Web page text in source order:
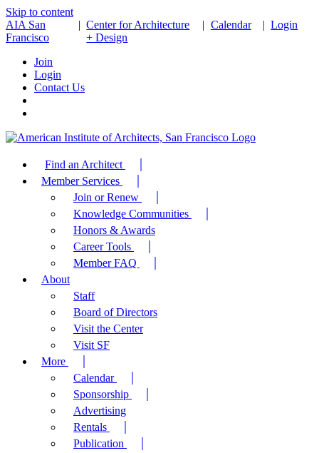
Skip to content
AIA San
Francisco
| Center for Architecture
+ Design
| Calendar| Login
Join
Login
Contact Us
Find an Architect
Member Services
Join or Renew
Knowledge Communities
Honors & Awards
Career Tools
Member FAQ
About
Staff
Board of Directors
Visit the Center
Visit SF
More
Calendar
Sponsorship
Advertising
Rentals
Publication